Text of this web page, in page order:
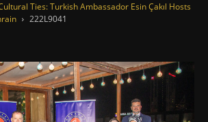
Ties: Turkish Ambassador Esin Çakıl Hosts
222L9041